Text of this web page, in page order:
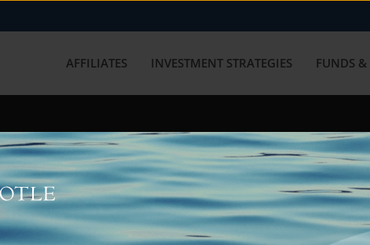
AFFILIATES INVESTMENT STRATEGIES FUNDS &
with us? Get in touch with